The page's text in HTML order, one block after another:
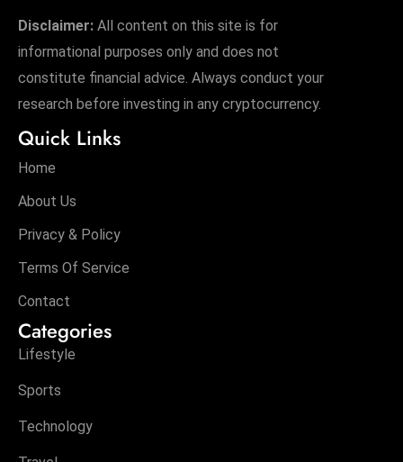
Disclaimer: All content on this site is for
informational purposes only and does not
constitute financial advice. Always conduct your
research before investing in any cryptocurrency.
Quick Links
Home
About Us
Privacy & Policy
Terms Of Service
Contact
Categories
Lifestyle
Sports
Technology